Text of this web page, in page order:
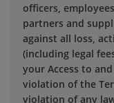
officers,
partners and
against all loss,
(including legal
your Access to
violation of the
violation of any